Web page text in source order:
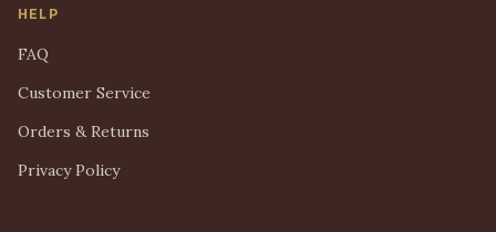
HELP
FAQ
Customer Service
Orders & Returns
Privacy Policy